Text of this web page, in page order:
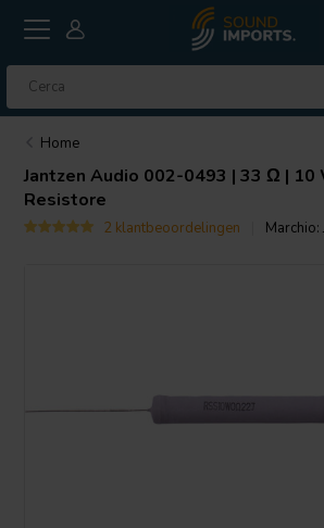
Home
Jantzen Audio 002-0493 | 33 Ω | 10
Resistore
2 klantbeoordelingen Marchio: